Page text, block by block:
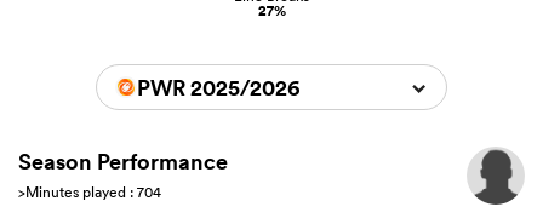
27%
PWR 2025/2026
Season Performance
>Minutes played : 704